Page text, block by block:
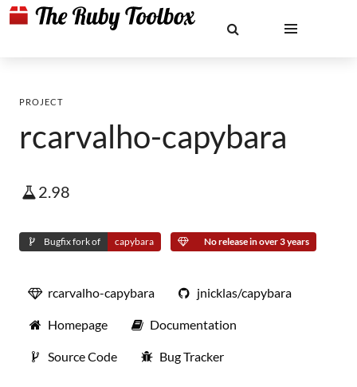
PROJECT
rcarvalho-capybara
2.98
Bugfix fork of capybara No release in over 3 years
rcarvalho-capybara jnicklas/capybara
Homepage Documentation
Source Code Bug Tracker